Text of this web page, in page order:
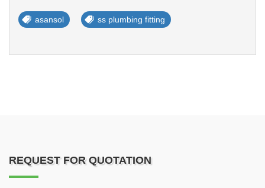
asansol ss plumbing fitting
REQUEST FOR QUOTATION